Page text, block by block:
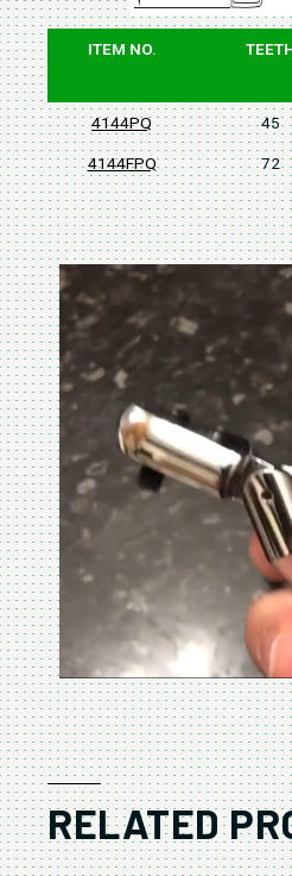
ITEM NO.
4144PQ 45
4144FPQ 72
RELATED